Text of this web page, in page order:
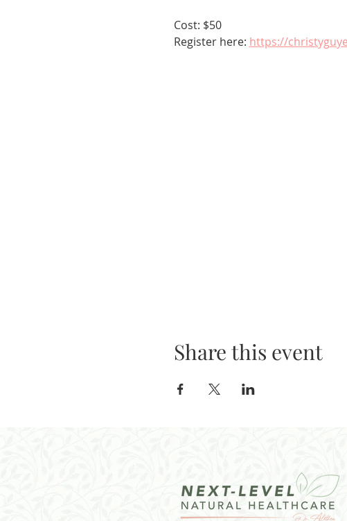
Cost: $50
Register here: https://
Share this event